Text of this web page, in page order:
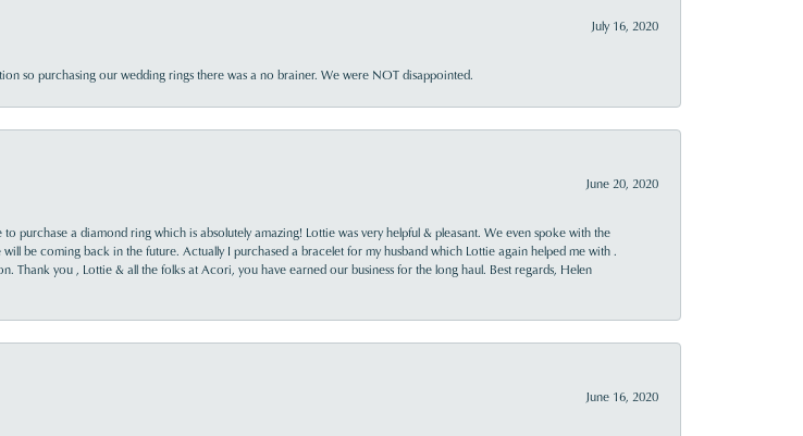
July 16, 2020
so purchasing our wedding rings there was a no brainer. We were NOT disappointed.
June 20, 2020
purchase a diamond ring which is absolutely amazing! Lottie was very helpful & pleasant. We even spoke with the
be coming back in the future. Actually I purchased a bracelet for my husband which Lottie again helped me with .
Thank you , Lottie & all the folks at Acori, you have earned our business for the long haul. Best regards, Helen
June 16, 2020